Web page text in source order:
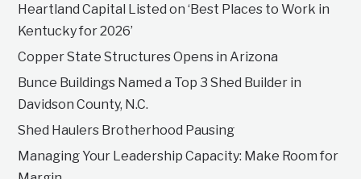
Heartland Capital Listed on ‘Best Places to Work in
Kentucky for 2026’
Copper State Structures Opens in Arizona
Bunce Buildings Named a Top 3 Shed Builder in
Davidson County, N.C.
Shed Haulers Brotherhood Pausing
Managing Your Leadership Capacity: Make Room for